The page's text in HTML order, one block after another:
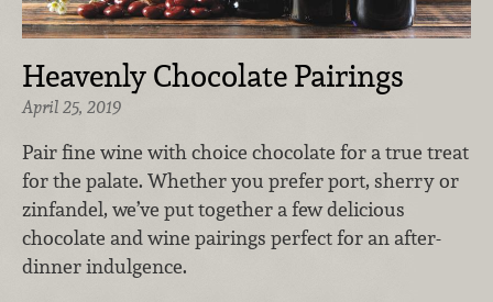
Heavenly Chocolate Pairings
April 25, 2019
Pair fine wine with choice chocolate for a true treat
for the palate. Whether you prefer port, sherry or
zinfandel, we’ve put together a few delicious
chocolate and wine pairings perfect for an after-
dinner indulgence.